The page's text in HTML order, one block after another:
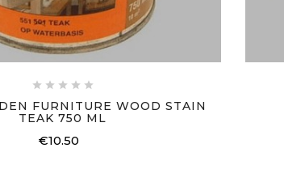
    
FURNITURE WOOD STAIN
TEAK 750 ML
€10.50